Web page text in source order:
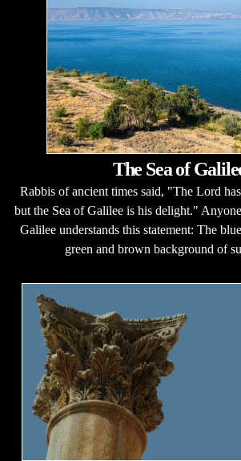
The Sea of
Rabbis of ancient times said, "The Lord has
but the Sea of Galilee is his delight."
Galilee understands this statement: The
green and brown background of